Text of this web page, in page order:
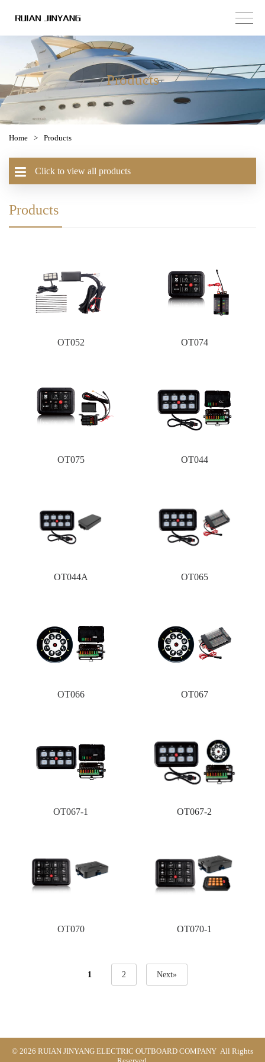
Products
Home > Products
Click to view all products
Products
OT052 OT074
OT075 OT044
OT044A OT065
OT066 OT067
OT067-1 OT067-2
OT070 OT070-1
1 2 Next»
© 2026 RUIAN JINYANG ELECTRIC OUTBOARD COMPANY All Rights